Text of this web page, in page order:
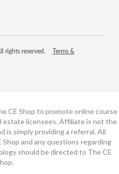
rights reserved.
Terms &
CE Shop to promote online course
estate licensees. Affiliate is not the
is simply providing a referral. All
and any questions regarding
should be directed to The CE